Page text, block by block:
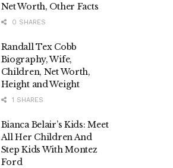
Net Worth, Other Facts
0 SHARES
Randall Tex Cobb
Biography, Wife,
Children, Net Worth,
Height and Weight
1 SHARES
Bianca Belair’s Kids: Meet
All Her Children And
Step Kids With Montez
Ford